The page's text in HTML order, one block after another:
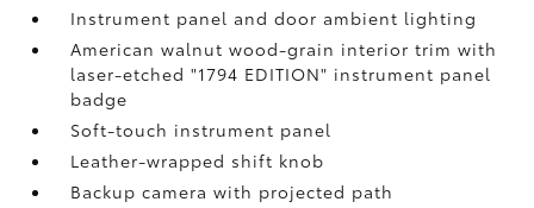
Instrument panel and door ambient lighting
American walnut wood-grain interior trim with
laser-etched "1794 EDITION" instrument panel
badge
Soft-touch instrument panel
Leather-wrapped shift knob
Backup camerawith projected path